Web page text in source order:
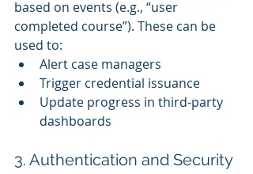
based on events (e.g., “user
completed course”). These can be
used to:
Alert case managers
Trigger credential issuance
Update progress in third-party
dashboards
3. Authentication and Security